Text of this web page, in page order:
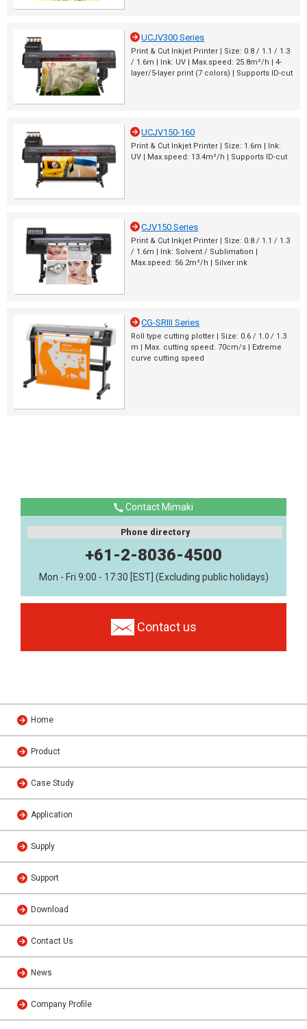
UCJV300 Series
Print & Cut Inkjet Printer | Size: 0.8 / 1.1 / 1.3
/ 1.6m | Ink: UV | Max.speed: 25.8m²/h | 4-
layer/5-layer print (7 colors) | Supports ID-cut
UCJV150-160
Print & Cut Inkjet Printer | Size: 1.6m | Ink:
UV | Max.speed: 13.4m²/h | Supports ID-cut
CJV150 Series
Print & Cut Inkjet Printer | Size: 0.8 / 1.1 / 1.3
/ 1.6m | Ink: Solvent / Sublimation |
Max.speed: 56.2m²/h | Silver ink
CG-SRIII Series
Roll type cutting plotter | Size: 0.6 / 1.0 / 1.3
m | Max. cutting speed: 70cm/s | Extreme
curve cutting speed
Contact Mimaki
Phone directory
+61-2-8036-4500
Mon - Fri 9:00 - 17:30 [EST] (Excluding public holidays)
Contact us
Home
Product
Case Study
Application
Supply
Support
Download
Contact Us
News
Company Profile